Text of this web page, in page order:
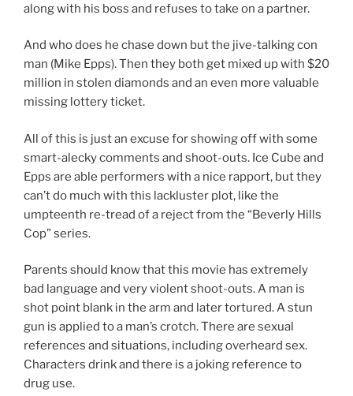
along with his boss and refuses to take on a partner.
And who does he chase down but the jive-talking con
man (Mike Epps). Then they both get mixed up with $20
million in stolen diamonds and an even more valuable
missing lottery ticket.
All of this is just an excuse for showing off with some
smart-alecky comments and shoot-outs. Ice Cube and
Epps are able performers with a nice rapport, but they
can’t do much with this lackluster plot, like the
umpteenth re-tread of a reject from the “Beverly Hills
Cop” series.
Parents should know that this movie has extremely
bad language and very violent shoot-outs. A man is
shot point blank in the arm and later tortured. A stun
gun is applied to a man’s crotch. There are sexual
references and situations, including overheard sex.
Characters drink and there is a joking reference to
drug use.